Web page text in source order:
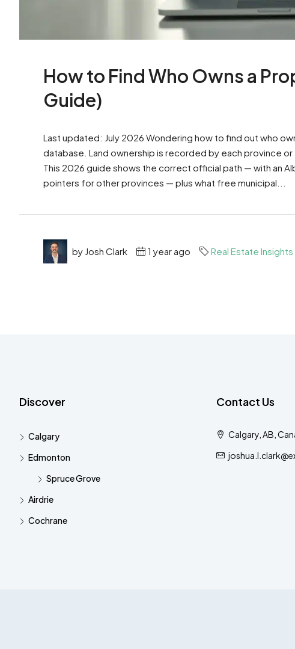
How to Find Who Owns a
Guide)
Last updated: July 2026 Wondering how to find out who
database. Land ownership is recorded by each province
This 2026 guide shows the correct official path — with an
pointers for other provinces — plus what free municipal...
by Josh Clark 1 year ago Real Estate Insights
Discover
Calgary
Edmonton
Spruce Grove
Airdrie
Cochrane
Contact Us
Calgary, AB,